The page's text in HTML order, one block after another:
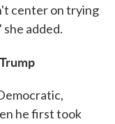
center on trying
added.
he first took